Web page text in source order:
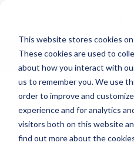
This website stores cookies
These cookies are used to
about how you interact with
us to remember you. We use
order to improve and
experience and for analytics
visitors both on this website
find out more about the
下川宜長（しも
TOP 能楽協会について
もかわよしなが）